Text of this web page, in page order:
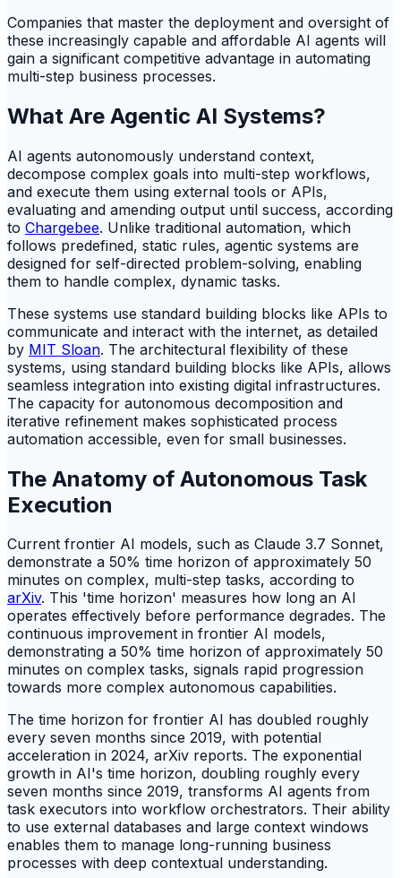
Companies that master the deployment and oversight of
these increasingly capable and affordable AI agents will
gain a significant competitive advantage in automating
multi-step business processes.
What Are Agentic AI Systems?
AI agents autonomously understand context,
decompose complex goals into multi-step workflows,
and execute them using external tools or APIs,
evaluating and amending output until success, according
to Chargebee. Unlike traditional automation, which
follows predefined, static rules, agentic systems are
designed for self-directed problem-solving, enabling
them to handle complex, dynamic tasks.
These systems use standard building blocks like APIs to
communicate and interact with the internet, as detailed
by MIT Sloan. The architectural flexibility of these
systems, using standard building blocks like APIs, allows
seamless integration into existing digital infrastructures.
The capacity for autonomous decomposition and
iterative refinement makes sophisticated process
automation accessible, even for small businesses.
The Anatomy of Autonomous Task
Execution
Current frontier AI models, such as Claude 3.7 Sonnet,
demonstrate a 50% time horizon of approximately 50
minutes on complex, multi-step tasks, according to
arXiv. This 'time horizon' measures how long an AI
operates effectively before performance degrades. The
continuous improvement in frontier AI models,
demonstrating a 50% time horizon of approximately 50
minutes on complex tasks, signals rapid progression
towards more complex autonomous capabilities.
The time horizon for frontier AI has doubled roughly
every seven months since 2019, with potential
acceleration in 2024, arXiv reports. The exponential
growth in AI's time horizon, doubling roughly every
seven months since 2019, transforms AI agents from
task executors into workflow orchestrators. Their ability
to use external databases and large context windows
enables them to manage long-running business
processes with deep contextual understanding.